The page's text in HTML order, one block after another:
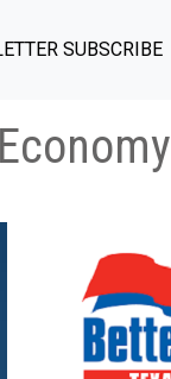
SUBSCRIBE